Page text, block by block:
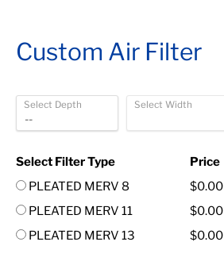
Custom Air Filter
Select Depth Select Width
Select Filter Type
Price
PLEATED MERV 8
$0.00
PLEATED MERV 11
$0.00
PLEATED MERV 13
$0.00